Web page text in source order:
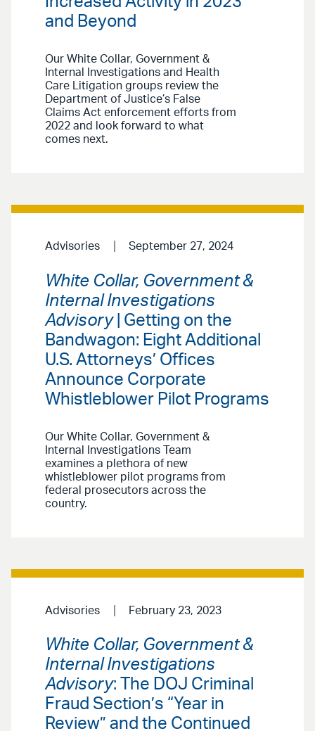
and Beyond
Our White Collar, Government &
Internal Investigations and Health
Care Litigation groups review the
Department of Justice’s False
Claims Act enforcement efforts from
2022 and look forward to what
comes next.
Advisories September 27, 2024
White Collar, Government &
Internal Investigations
Advisory| Getting on the
Bandwagon: Eight Additional
U.S. Attorneys’ Offices
Announce Corporate
Whistleblower Pilot Programs
Our White Collar, Government &
Internal Investigations Team
examines a plethora of new
whistleblower pilot programs from
federal prosecutors across the
country.
Advisories February 23, 2023
White Collar, Government &
Internal Investigations
Advisory: The DOJ Criminal
Fraud Section’s “Year in
Review” and the Continued